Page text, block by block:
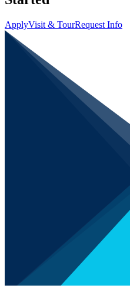
ApplyVisit & TourRequest Info